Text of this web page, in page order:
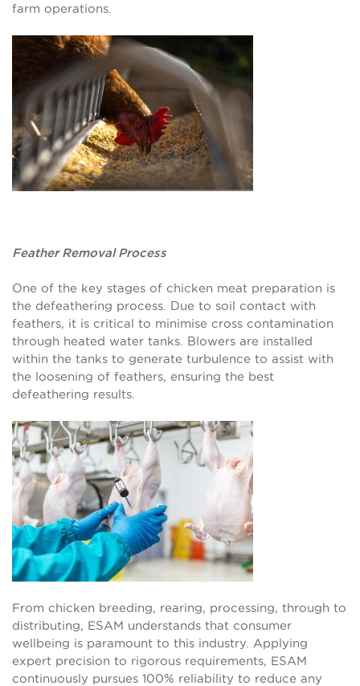
farm operations.
Feather Removal Process
One of the key stages of chicken meat preparation is
the defeathering process. Due to soil contact with
feathers, it is critical to minimise cross contamination
through heated water tanks. Blowers are installed
within the tanks to generate turbulence to assist with
the loosening of feathers, ensuring the best
defeathering results.
From chicken breeding, rearing, processing, through to
distributing, ESAM understands that consumer
wellbeing is paramount to this industry. Applying
expert precision to rigorous requirements, ESAM
continuously pursues 100% reliability to reduce any